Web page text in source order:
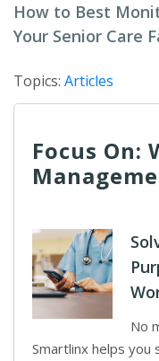
How to Best
Your Senior Care
Topics: Articles
Focus On:
No
Smartlinx helps you